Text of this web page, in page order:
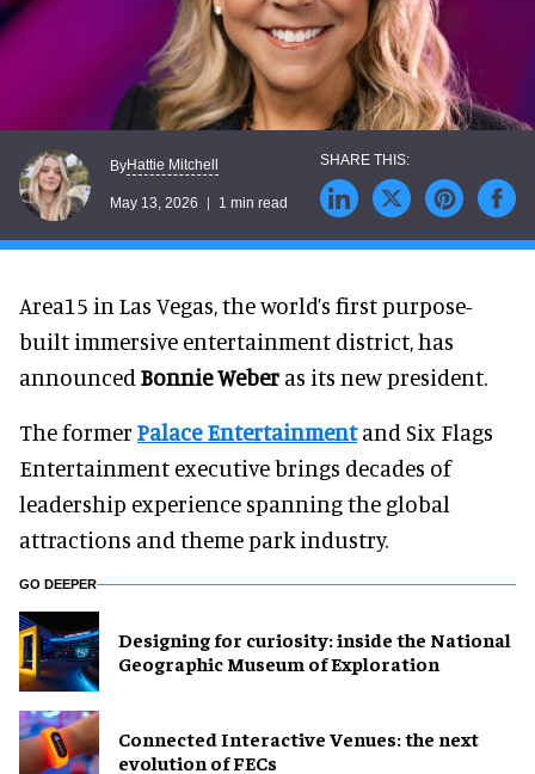
ByHattie Mitchell
May 13, 2026 1 min read
Area15 in Las Vegas, the world’s first purpose-
built immersive entertainment district, has
announced Bonnie Weber as its new president.
The former Palace Entertainmentand Six Flags
Entertainment executive brings decades of
leadership experience spanning the global
attractions and theme park industry.
GO DEEPER
​Designing for curiosity: inside the National
Geographic Museum of Exploration
Connected Interactive Venues: the next
evolution of FECs